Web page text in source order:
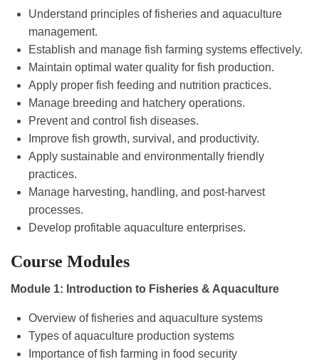
Understand principles of fisheries and aquaculture
management.
Establish and manage fish farming systems effectively.
Maintain optimal water quality for fish production.
Apply proper fish feeding and nutrition practices.
Manage breeding and hatchery operations.
Prevent and control fish diseases.
Improve fish growth, survival, and productivity.
Apply sustainable and environmentally friendly
practices.
Manage harvesting, handling, and post-harvest
processes.
Develop profitable aquaculture enterprises.
Course Modules
Module 1: Introduction to Fisheries & Aquaculture
Overview of fisheries and aquaculture systems
Types of aquaculture production systems
Importance of fish farming in food security